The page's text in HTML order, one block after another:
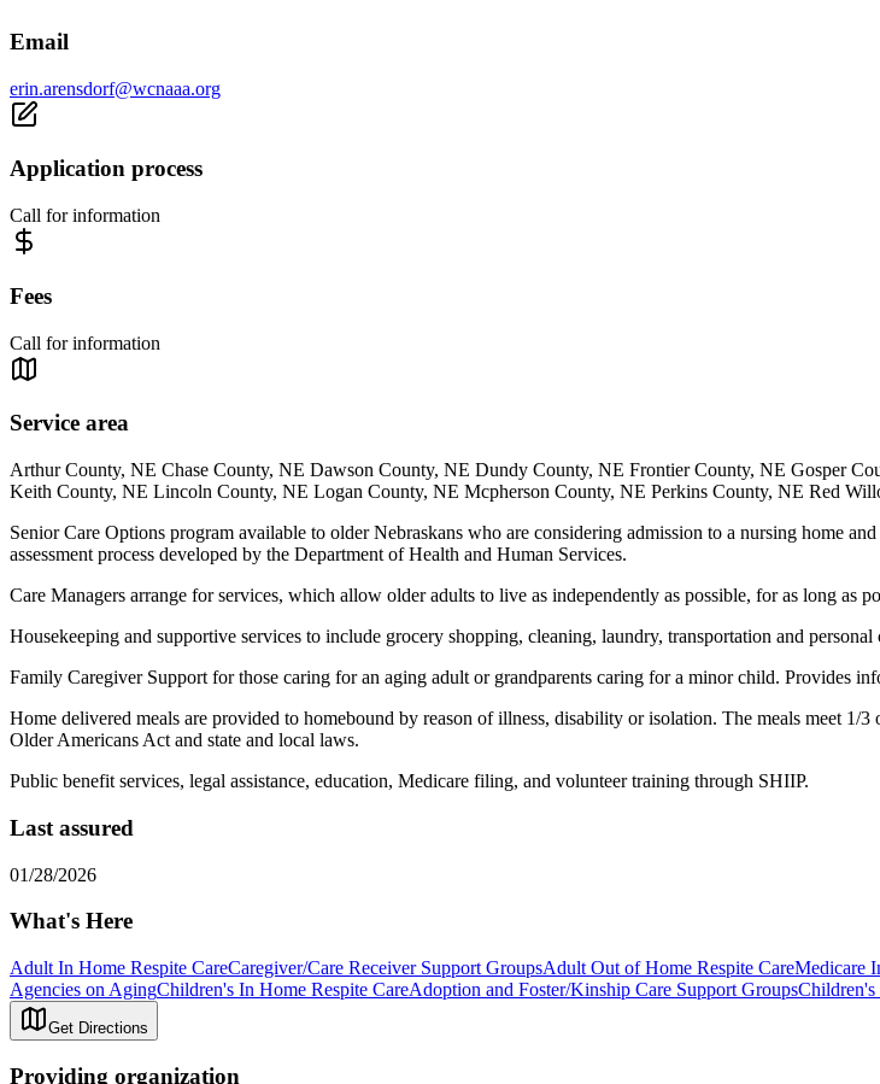
Email
erin.arensdorf@wcnaaa.org
Application process
Call for information
Fees
Call for information
Service area
Arthur County, NE Chase County, NE Dawson County, NE Dundy County, NE Frontier County, NE Gosper
Keith County, NE Lincoln County, NE Logan County, NE Mcpherson County, NE Perkins County, NE Red
Senior Care Options program available to older Nebraskans who are considering admission to a nursing home
assessment process developed by the Department of Health and Human Services.
Care Managers arrange for services, which allow older adults to live as independently as possible, for as long as
Housekeeping and supportive services to include grocery shopping, cleaning, laundry, transportation and personal
Family Caregiver Support for those caring for an aging adult or grandparents caring for a minor child. Provides
Home delivered meals are provided to homebound by reason of illness, disability or isolation. The meals meet 1/
Older Americans Act and state and local laws.
Public benefit services, legal assistance, education, Medicare filing, and volunteer training through SHIIP.
Last assured
01/28/2026
What's Here
Adult In Home Respite CareCaregiver/Care Receiver Support GroupsAdult Out of Home Respite CareMedicare
Agencies on AgingChildren's In Home Respite CareAdoption and Foster/Kinship Care Support GroupsChildren's
Get Directions
Providing organization